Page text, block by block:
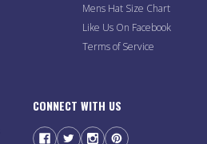
Mens Hat Size Chart
Like Us On Facebook
Terms of Service
CONNECT WITH US